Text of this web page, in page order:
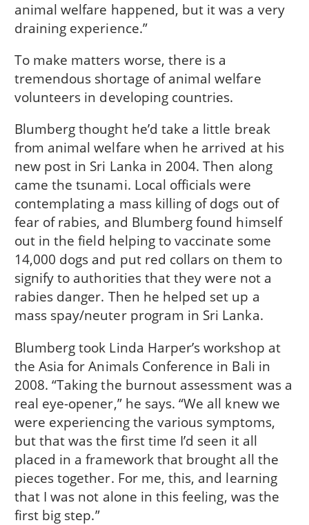
animal welfare happened, but it was a very
draining experience.”
To make matters worse, there is a
tremendous shortage of animal welfare
volunteers in developing countries.
Blumberg thought he’d take a little break
from animal welfare when he arrived at his
new post in Sri Lanka in 2004. Then along
came the tsunami. Local officials were
contemplating a mass killing of dogs out of
fear of rabies, and Blumberg found himself
out in the field helping to vaccinate some
14,000 dogs and put red collars on them to
signify to authorities that they were not a
rabies danger. Then he helped set up a
mass spay/neuter program in Sri Lanka.
Blumberg took Linda Harper’s workshop at
the Asia for Animals Conference in Bali in
2008. “Taking the burnout assessment was a
real eye-opener,” he says. “We all knew we
were experiencing the various symptoms,
but that was the first time I’d seen it all
placed in a framework that brought all the
pieces together. For me, this, and learning
that I was not alone in this feeling, was the
first big step.”